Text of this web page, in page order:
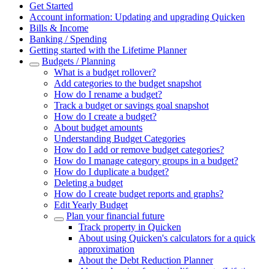
Get Started
Account information: Updating and upgrading Quicken
Bills & Income
Banking / Spending
Getting started with the Lifetime Planner
Budgets / Planning
What is a budget rollover?
Add categories to the budget snapshot
How do I rename a budget?
Track a budget or savings goal snapshot
How do I create a budget?
About budget amounts
Understanding Budget Categories
How do I add or remove budget categories?
How do I manage category groups in a budget?
How do I duplicate a budget?
Deleting a budget
How do I create budget reports and graphs?
Edit Yearly Budget
Plan your financial future
Track property in Quicken
About using Quicken's calculators for a quick
approximation
About the Debt Reduction Planner